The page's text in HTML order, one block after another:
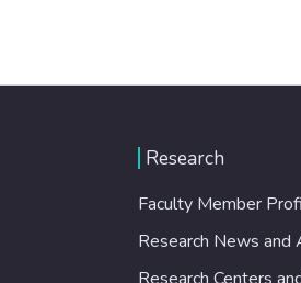
Research
Faculty Member
Research News and